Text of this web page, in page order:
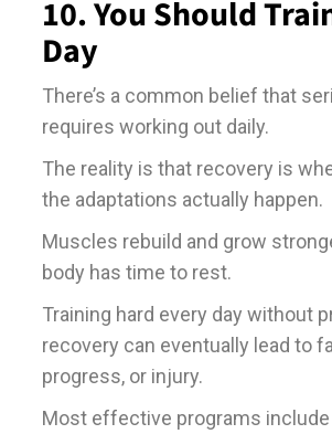
10. You Should
Day
There’s a common belief that
requires working out daily.
The reality is that recovery is
the adaptations actually happen.
Muscles rebuild and grow
body has time to rest.
Training hard every day without
recovery can eventually lead to
progress, or injury.
Most effective programs